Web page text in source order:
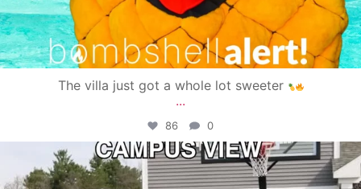
The villa just got a whole lot sweeter
...
86 0
campusview_gvsu
May 11